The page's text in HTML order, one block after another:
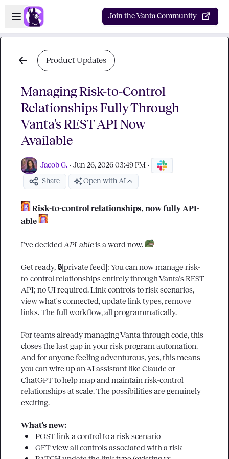
Skip to main content
Open sidebar
Join the Vanta Community
Product Updates
Managing Risk-to-Control
Relationships Fully Through
Vanta's REST API Now
Available
Jacob G. · Jun 26, 2026 03:49 PM ·
Share Open with AI
Risk-to-control relationships, now fully API-
able
I've decided API-able is a word now.
Get ready, 🔒[private feed] : You can now manage risk-
to-control relationships entirely through Vanta's REST
API; no UI required. Link controls to risk scenarios,
view what's connected, update link types, remove
links. The full workflow, all programmatically.
For teams already managing Vanta through code, this
closes the last gap in your risk program automation.
And for anyone feeling adventurous, yes, this means
you can wire up an AI assistant like Claude or
ChatGPT to help map and maintain risk-control
relationships at scale. The possibilities are genuinely
exciting.
What's new:
POST link a control to a risk scenario
GET view all controls associated with a risk